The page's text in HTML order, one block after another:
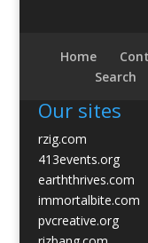
Home
Search
Our sites
rzig.com
413events.org
earththrives.com
immortalbite.com
pvcreative.org